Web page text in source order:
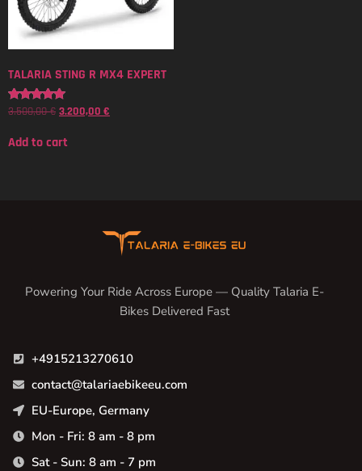
TALARIA STING R MX4 EXPERT
Rated
3.500,00€ 3.200,00 €
Add to cart
Powering Your Ride Across Europe — Quality Talaria E-
Bikes Delivered Fast
+4915213270610
contact@talariaebikeeu.com
EU-Europe, Germany
Mon - Fri: 8 am - 8 pm
Sat - Sun: 8 am - 7 pm